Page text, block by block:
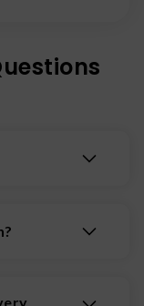
in